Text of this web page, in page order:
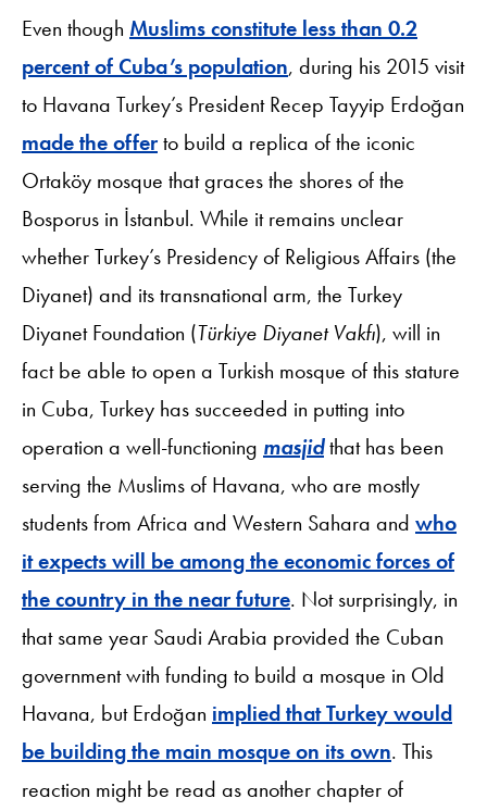
Even though Muslims constitute less than 0.2
percent of Cuba’s population, during his 2015 visit
to Havana Turkey’s President Recep Tayyip Erdoğan
made the offerto build a replica of the iconic
Ortaköy mosque that graces the shores of the
Bosporus in İstanbul. While it remains unclear
whether Turkey’s Presidency of Religious Affairs (the
Diyanet) and its transnational arm, the Turkey
Diyanet Foundation (Türkiye Diyanet Vakfı), will in
fact be able to open a Turkish mosque of this stature
in Cuba, Turkey has succeeded in putting into
operation a well-functioning masjidthat has been
serving the Muslims of Havana, who are mostly
students from Africa and Western Sahara and who
it expects will be among the economic forces of
the country in the near future. Not surprisingly, in
that same year Saudi Arabia provided the Cuban
government with funding to build a mosque in Old
Havana, but Erdoğan implied that Turkey would
be building the main mosque on its own. This
reaction might be read as another chapter of